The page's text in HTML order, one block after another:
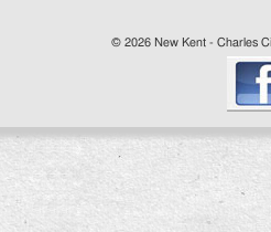
© 2026 New Kent - Charles